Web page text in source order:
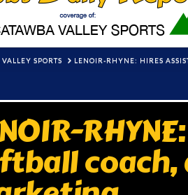
SPORTS LENOIR-RHYNE: HIRES
coach,